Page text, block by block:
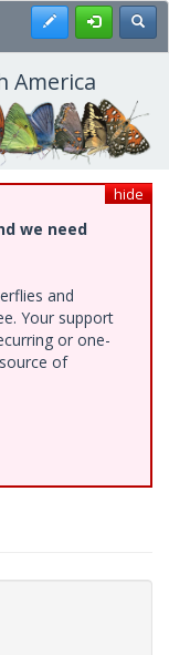
Register
America
hide
we need
and
Your support
or one-
of